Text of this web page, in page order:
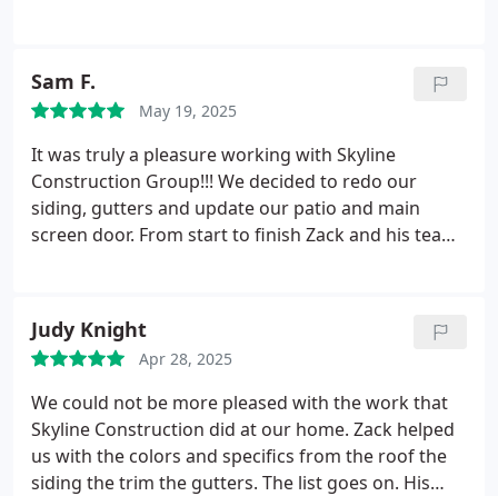
Sam F.
May 19, 2025
It was truly a pleasure working with Skyline
Construction Group!!! We decided to redo our
siding, gutters and update our patio and main
screen door. From start to finish Zack and his team
to anyone looking to update their house. Thank
you again Zack and Team!!!
Judy Knight
Apr 28, 2025
We could not be more pleased with the work that
Skyline Construction did at our home. Zack helped
us with the colors and specifics from the roof the
siding the trim the gutters. The list goes on. His